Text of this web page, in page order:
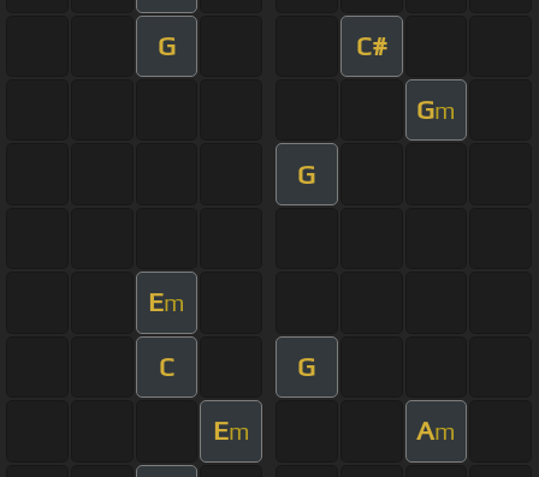
G C#
Gm
G
Em
C G
Em Am